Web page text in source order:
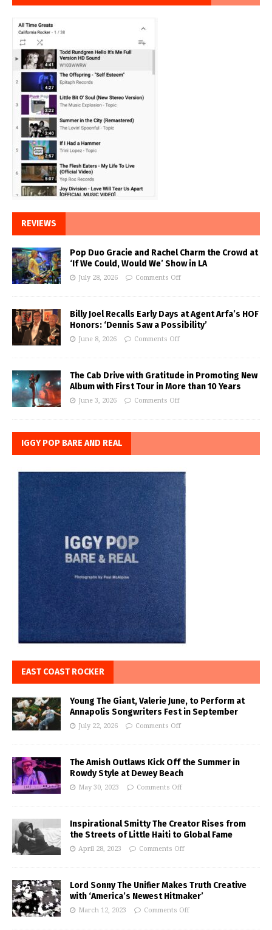
REVIEWS
Pop Duo Gracie and Rachel Charm the Crowd at
‘If We Could, Would We’ Show in LA
July 28, 2026 Comments Off
Billy Joel Recalls Early Days at Agent Arfa’s HOF
Honors: ‘Dennis Saw a Possibility’
June 8, 2026 Comments Off
The Cab Drive with Gratitude in Promoting New
Album with First Tour in More than 10 Years
June 3, 2026 Comments Off
IGGY POP BARE AND REAL
EAST COAST ROCKER
Young The Giant, Valerie June, to Perform at
Annapolis Songwriters Fest in September
July 22, 2026 Comments Off
The Amish Outlaws Kick Off the Summer in
Rowdy Style at Dewey Beach
May 30, 2023 Comments Off
Inspirational Smitty The Creator Rises from
the Streets of Little Haiti to Global Fame
April 28, 2023 Comments Off
Lord Sonny The Unifier Makes Truth Creative
with ‘America’s Newest Hitmaker’
March 12, 2023 Comments Off